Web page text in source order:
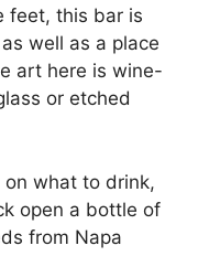
feet, this bar is
well as a place
art here is wine-
or etched
what to drink,
open a bottle of
from Napa